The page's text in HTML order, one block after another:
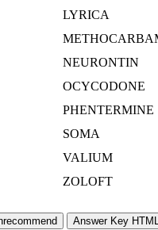
LYRICA
NEURONTIN
OCYCODONE
PHENTERMINE
SOMA
VALIUM
ZOLOFT